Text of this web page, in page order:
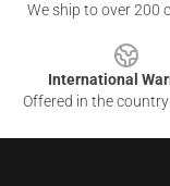
We ship to over 200
International
Offered in the